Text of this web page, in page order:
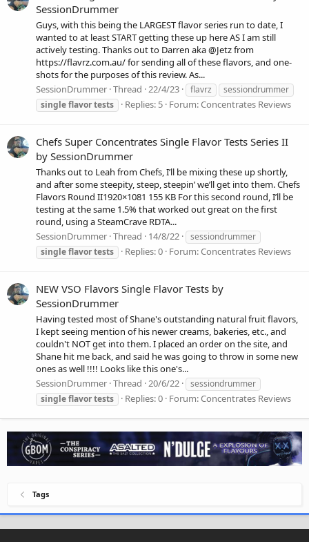
SessionDrummer
Guys, with this being the LARGEST flavor series run to date, I
wanted to at least START getting these up here AS I am still
actively testing. Thanks out to Darren aka @Jetz from
https://flavrz.com.au/ for sending all of these flavors, and one-
shots for the purposes of this review. As...
SessionDrummer Thread 22/4/23 flavrz
sessiondrummer
singleflavortests Replies: 5 Forum:Concentrates Reviews
Chefs Super Concentrates Single Flavor Tests Series II
by SessionDrummer
Thanks out to Leah from Chefs, I’ll be mixing these up shortly,
and after some steepity, steep, steepin’ we’ll get into them. Chefs
Flavors Round II1920×1081 155 KB For this second round, I’ll be
testing at the same 1.5% that worked out great on the first
round, using a SteamCrave RDTA...
SessionDrummer Thread 14/8/22
sessiondrummer
singleflavortests Replies: 0 Forum:Concentrates Reviews
NEW VSO Flavors Single Flavor Tests by
SessionDrummer
Having tested most of Shane's outstanding natural fruit flavors,
I kept seeing mention of his newer creams, bakeries, etc., and
couldn't NOT get into them. I placed an order on the site, and
Shane hit me back, and said he was going to throw in some new
ones as well !!!! Looks like this one's...
SessionDrummer Thread 20/6/22
sessiondrummer
singleflavortests Replies: 0 Forum:Concentrates Reviews
Tags